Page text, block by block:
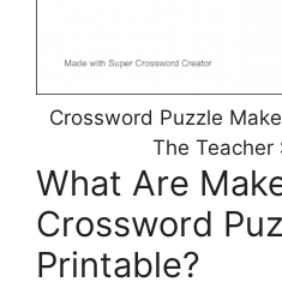
Crossword Puzzle
The Teacher
What Are
Crossword
Printable?